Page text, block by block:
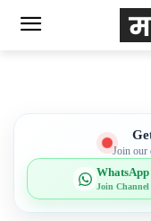
Join our
WhatsApp
Join Channel